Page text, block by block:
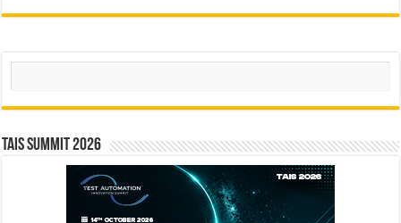
Search
TAIS Summit 2026